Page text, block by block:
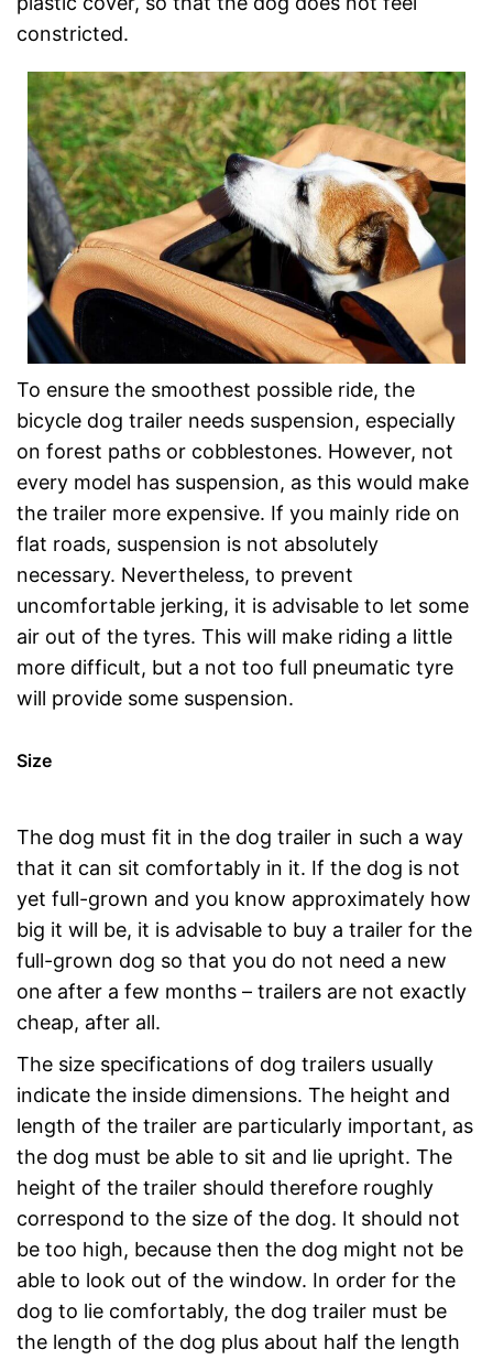
constricted.
To ensure the smoothest possible ride, the
bicycle dog trailer needs suspension, especially
on forest paths or cobblestones. However, not
every model has suspension, as this would make
the trailer more expensive. If you mainly ride on
flat roads, suspension is not absolutely
necessary. Nevertheless, to prevent
uncomfortable jerking, it is advisable to let some
air out of the tyres. This will make riding a little
more difficult, but a not too full pneumatic tyre
will provide some suspension.
Size
The dog must fit in the dog trailer in such a way
that it can sit comfortably in it. If the dog is not
yet full-grown and you know approximately how
big it will be, it is advisable to buy a trailer for the
full-grown dog so that you do not need a new
one after a few months – trailers are not exactly
cheap, after all.
The size specifications of dog trailers usually
indicate the inside dimensions. The height and
length of the trailer are particularly important, as
the dog must be able to sit and lie upright. The
height of the trailer should therefore roughly
correspond to the size of the dog. It should not
be too high, because then the dog might not be
able to look out of the window. In order for the
dog to lie comfortably, the dog trailer must be
the length of the dog plus about half the length